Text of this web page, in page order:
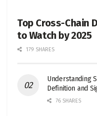
Top Cross-Chain
to Watch by 2025
179 SHARES
Understanding
Definition and
76 SHARES